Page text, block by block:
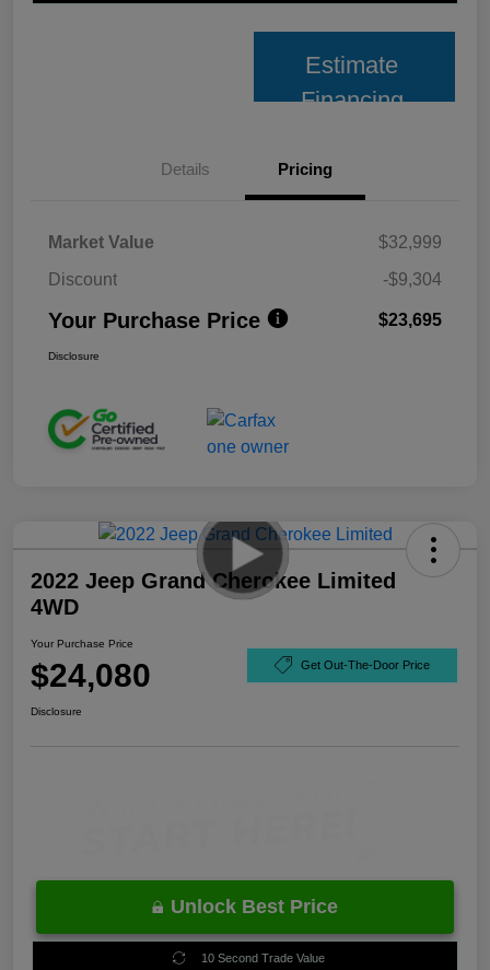
Estimate
Financing
Details Pricing
Market Value
$32,999
Discount
-$9,304
Your Purchase Price $23,695
Disclosure
2022 Jeep Grand Cherokee Limited
4WD
Your Purchase Price
$24,080 Get Out-The-Door Price
Disclosure
Unlock Best Price
10 Second Trade Value